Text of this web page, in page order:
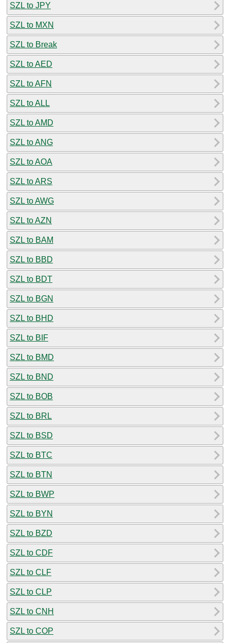
SZL to JPY
SZL to MXN
SZL to Break
SZL to AED
SZL to AFN
SZL to ALL
SZL to AMD
SZL to ANG
SZL to AOA
SZL to ARS
SZL to AWG
SZL to AZN
SZL to BAM
SZL to BBD
SZL to BDT
SZL to BGN
SZL to BHD
SZL to BIF
SZL to BMD
SZL to BND
SZL to BOB
SZL to BRL
SZL to BSD
SZL to BTC
SZL to BTN
SZL to BWP
SZL to BYN
SZL to BZD
SZL to CDF
SZL to CLF
SZL to CLP
SZL to CNH
SZL to COP